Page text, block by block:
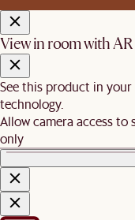
View in room with AR
See this product in
technology.
Allow camera access to
only